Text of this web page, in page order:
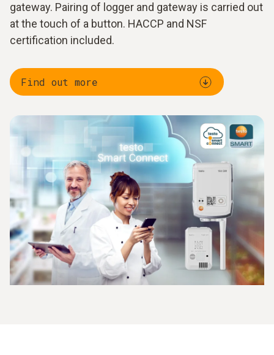
gateway. Pairing of logger and gateway is carried out
at the touch of a button. HACCP and NSF
certification included.
Find out more